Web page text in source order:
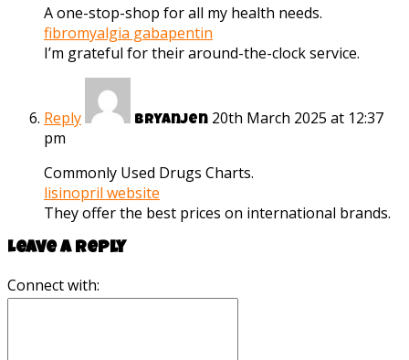
A one-stop-shop for all my health needs.
fibromyalgia gabapentin
I’m grateful for their around-the-clock service.
Reply Bryanjen 20th March 2025 at 12:37
pm
Commonly Used Drugs Charts.
lisinopril website
They offer the best prices on international brands.
Leave a reply
Connect with: